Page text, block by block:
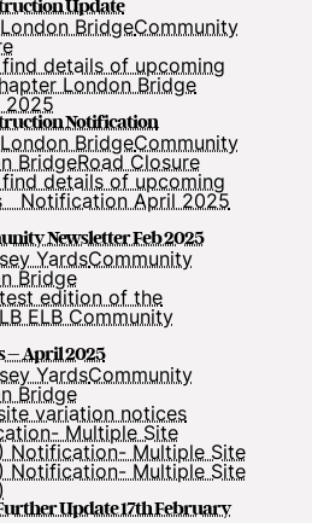
Update
BridgeCommunity
details of upcoming
London Bridge
2025
Notification
BridgeCommunity
BridgeRoad Closure
details of upcoming
Notification April 2025
Newsletter Feb 2025
YardsCommunity
Bridge
edition of the
ELB Community
– April 2025
YardsCommunity
Bridge
variation notices
Multiple Site
Notification- Multiple Site
Notification- Multiple Site
Update 17th February